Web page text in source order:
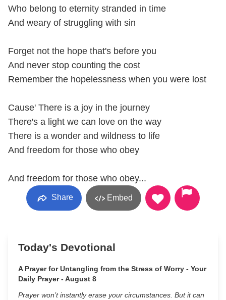
Who belong to eternity stranded in time
And weary of struggling with sin
Forget not the hope that's before you
And never stop counting the cost
Remember the hopelessness when you were lost
Cause' There is a joy in the journey
There's a light we can love on the way
There is a wonder and wildness to life
And freedom for those who obey
And freedom for those who obey...
Share Embed
Today's Devotional
A Prayer for Untangling from the Stress of Worry - Your
Daily Prayer - August 8
Prayer won’t instantly erase your circumstances. But it can